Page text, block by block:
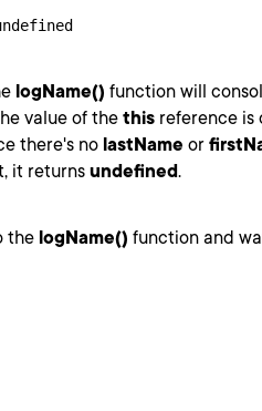
logName() function will
value of the this reference is
there's no lastName or
it returns undefined.
the logName() function and